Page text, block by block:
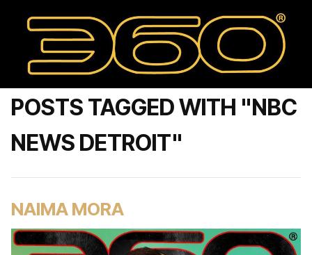
POSTS TAGGED WITH "NBC
NEWS DETROIT"
NAIMA MORA